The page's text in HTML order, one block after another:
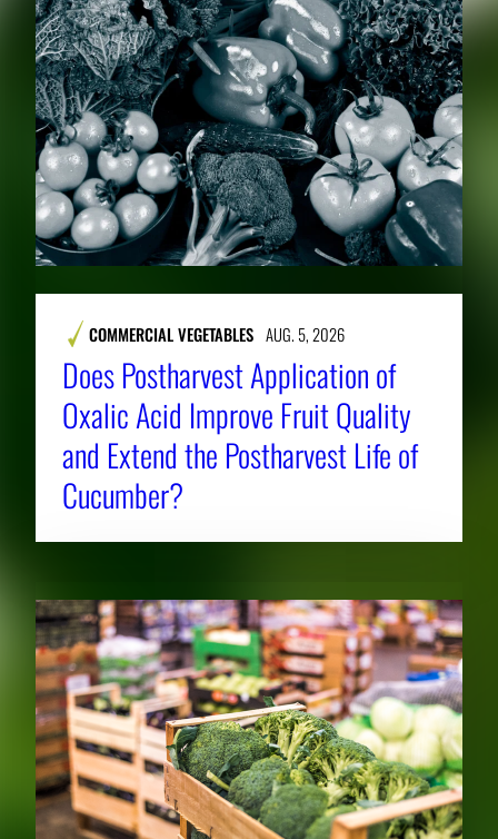
COMMERCIAL VEGETABLES AUG. 5, 2026
Does Postharvest Application of
Oxalic Acid Improve Fruit Quality
and Extend the Postharvest Life of
Cucumber?